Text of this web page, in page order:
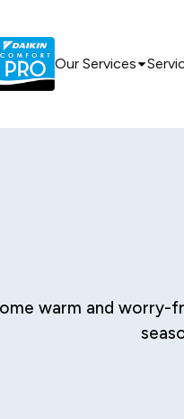
Our Services
warm and worry-